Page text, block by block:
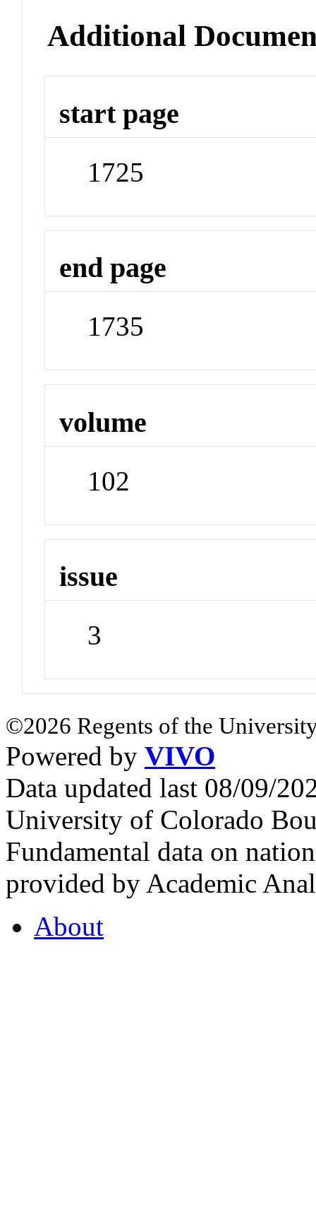
Additional
start page
1725
end page
1735
volume
102
issue
3
©2026 Regents of the
Powered by VIVO
Data updated last 08/09/
University of Colorado
Fundamental data on
provided by Academic
About